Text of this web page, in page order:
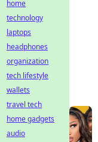
home
technology
laptops
headphones
organization
tech lifestyle
wallets
travel tech
home gadgets
audio